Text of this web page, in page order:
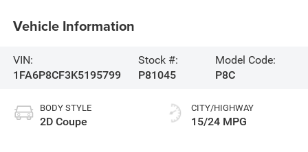
Vehicle Information
VIN:
1FA6P8CF3K5195799
Stock #:
P81045
Model Code:
P8C
BODY STYLE
2D Coupe
CITY/HIGHWAY
15/24 MPG